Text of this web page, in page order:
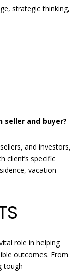
strategic thinking,
seller and buyer?
and investors,
client’s specific
vacation
role in helping
outcomes. From
tough